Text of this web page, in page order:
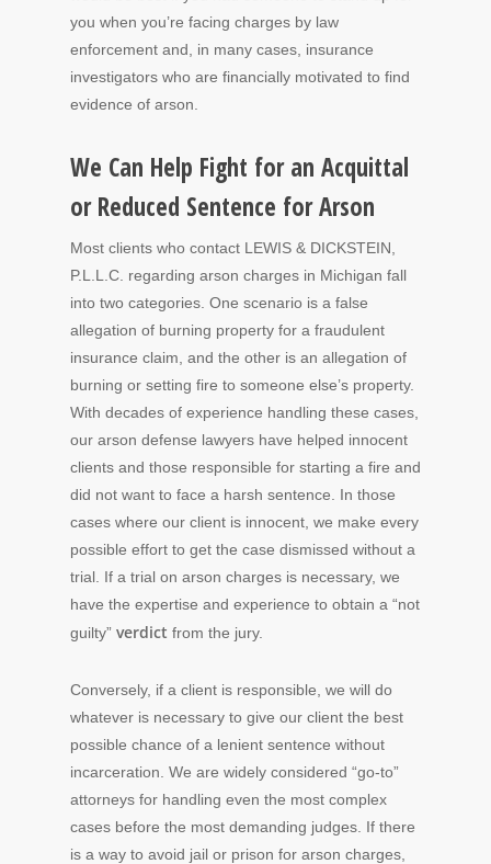
you when you’re facing charges by law
enforcement and, in many cases, insurance
investigators who are financially motivated to find
evidence of arson.
We Can Help Fight for an Acquittal
or Reduced Sentence for Arson
Most clients who contact LEWIS & DICKSTEIN,
P.L.L.C. regarding arson charges in Michigan fall
into two categories. One scenario is a false
allegation of burning property for a fraudulent
insurance claim, and the other is an allegation of
burning or setting fire to someone else’s property.
With decades of experience handling these cases,
our arson defense lawyers have helped innocent
clients and those responsible for starting a fire and
did not want to face a harsh sentence. In those
cases where our client is innocent, we make every
possible effort to get the case dismissed without a
trial. If a trial on arson charges is necessary, we
have the expertise and experience to obtain a “not
guilty” verdict from the jury.
Conversely, if a client is responsible, we will do
whatever is necessary to give our client the best
possible chance of a lenient sentence without
incarceration. We are widely considered “go-to”
attorneys for handling even the most complex
cases before the most demanding judges. If there
is a way to avoid jail or prison for arson charges,